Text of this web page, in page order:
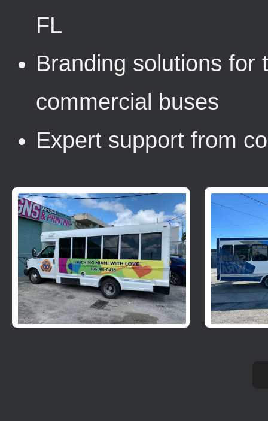
FL
Branding solutions for
commercial buses
Expert support from